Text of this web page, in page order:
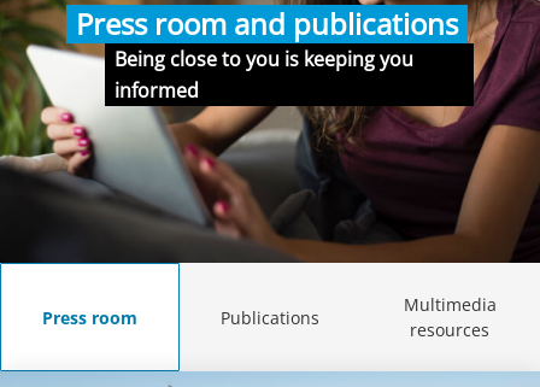
Press room and publications
Being close to you is keeping you
informed
Press room Publications
Multimedia
resources